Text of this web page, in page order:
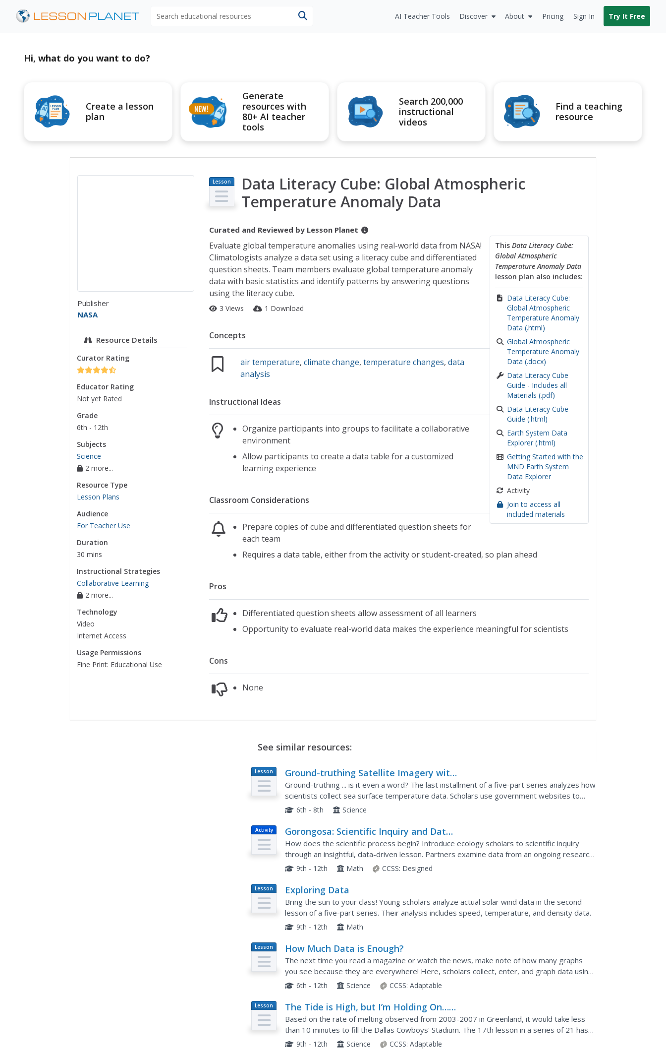
AI Teacher Tools Discover About Pricing Sign In Try It Free
Hi, what do you want to do?
Create a lesson
plan
Generate
resources with
80+ AI teacher
tools
Search 200,000
instructional
videos
Find a teaching
resource
Publisher
NASA
Resource Details
Curator Rating
Educator Rating
Not yet Rated
Grade
6th - 12th
Subjects
Science
2 more...
Resource Type
Lesson Plans
Audience
For Teacher Use
Duration
30 mins
Instructional Strategies
Collaborative Learning
2 more...
Technology
Video
Internet Access
Usage Permissions
Fine Print: Educational Use
Lesson
Plan
Data Literacy Cube: Global Atmospheric
Temperature Anomaly Data
Curated and Reviewed by Lesson Planet
This Data Literacy Cube:
Global Atmospheric
Temperature Anomaly Data
lesson plan also includes:
Data Literacy Cube:
Global Atmospheric
Temperature Anomaly
Data (.html)
Global Atmospheric
Temperature Anomaly
Data (.docx)
Data Literacy Cube
Guide - Includes all
Materials (.pdf)
Data Literacy Cube
Guide (.html)
Earth System Data
Explorer (.html)
Getting Started with the
MND Earth System
Data Explorer
Activity
Join to access all
included materials
Evaluate global temperature anomalies using real-world data from NASA!
Climatologists analyze a data set using a literacy cube and differentiated
question sheets. Team members evaluate global temperature anomaly
data with basic statistics and identify patterns by answering questions
using the literacy cube.
3 Views 1 Download
Concepts
air temperature,climate change,temperature changes,data
analysis
Instructional Ideas
Organize participants into groups to facilitate a collaborative
environment
Allow participants to create a data table for a customized
learning experience
Classroom Considerations
Prepare copies of cube and differentiated question sheets for
each team
Requires a data table, either from the activity or student-created, so plan ahead
Pros
Differentiated question sheets allow assessment of all learners
Opportunity to evaluate real-world data makes the experience meaningful for scientists
Cons
None
See similar resources:
Lesson
Plan
Ground-truthing Satellite Imagery with
Drifting Buoy Data
Ground-truthing ... is it even a word? The last installment of a five-part series analyzes how
scientists collect sea surface temperature data. Scholars use government websites to
compare temperature data collected directly from buoys...
6th - 8th Science
Activity
Gorongosa: Scientific Inquiry and Data
Analysis
How does the scientific process begin? Introduce ecology scholars to scientific inquiry
through an insightful, data-driven lesson. Partners examine data from an ongoing research
study to determine the questions it answers. The resource...
9th - 12th Math CCSS: Designed
Lesson
Plan
Exploring Data
Bring the sun to your class! Young scholars analyze actual solar wind data in the second
lesson of a five-part series. Their analysis includes speed, temperature, and density data.
9th - 12th Math
Lesson
Plan
How Much Data is Enough?
The next time you read a magazine or watch the news, make note of how many graphs
you see because they are everywhere! Here, scholars collect, enter, and graph data using
computers. The graphs are then analyzed to aid in discussion of...
6th - 12th Science CCSS: Adaptable
Lesson
Plan
The Tide is High, but I’m Holding On…
Using ICESat Data to Investigate Sea
Level Rise
Based on the rate of melting observed from 2003-2007 in Greenland, it would take less
than 10 minutes to fill the Dallas Cowboys' Stadium. The 17th lesson in a series of 21 has
scholars use the ICESat data to understand the ice mass...
9th - 12th Science CCSS: Adaptable